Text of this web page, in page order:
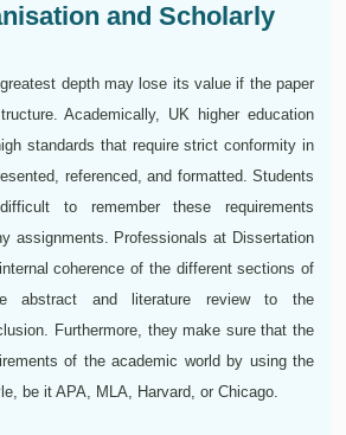
and Scholarly
depth may lose its value if the paper
Academically, UK higher education
standards that require strict conformity in
referenced, and formatted. Students
to remember these requirements
assignments. Professionals at Dissertation
coherence of the different sections of
abstract and literature review to the
Furthermore, they make sure that the
of the academic world by using the
be it APA, MLA, Harvard, or Chicago.